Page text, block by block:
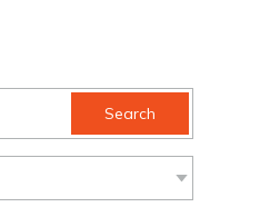
Search